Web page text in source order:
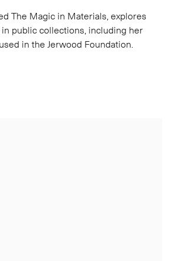
The Magic in Materials, explores
public collections, including her
in the Jerwood Foundation.